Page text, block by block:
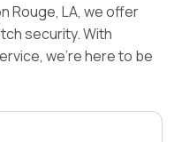
Rouge, LA, we offer
security. With
we're here to be